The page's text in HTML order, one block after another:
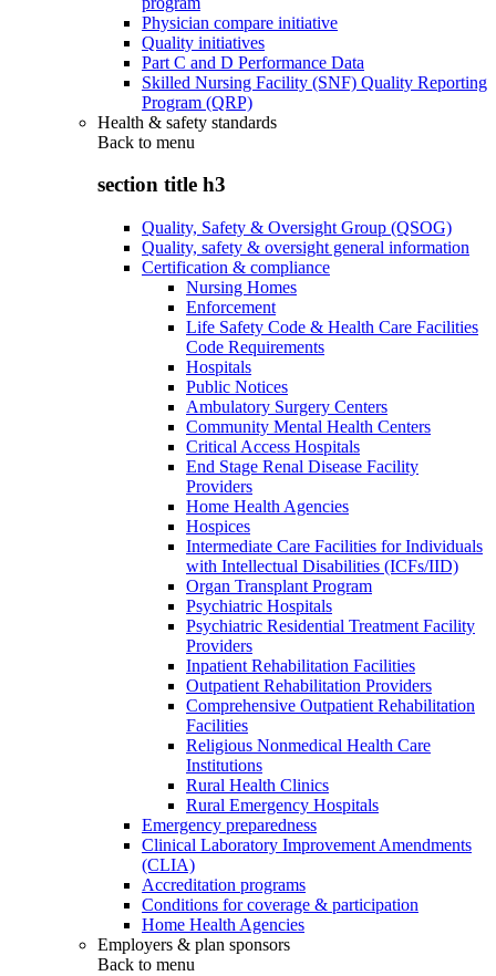
Physician compare initiative
Quality initiatives
Part C and D Performance Data
Skilled Nursing Facility (SNF) Quality Reporting
Program (QRP)
Health & safety standards
Back to menu
section title h3
Quality, Safety & Oversight Group (QSOG)
Quality, safety & oversight general information
Certification & compliance
Nursing Homes
Enforcement
Life Safety Code & Health Care Facilities
Code Requirements
Hospitals
Public Notices
Ambulatory Surgery Centers
Community Mental Health Centers
Critical Access Hospitals
End Stage Renal Disease Facility
Providers
Home Health Agencies
Hospices
Intermediate Care Facilities for Individuals
with Intellectual Disabilities (ICFs/IID)
Organ Transplant Program
Psychiatric Hospitals
Psychiatric Residential Treatment Facility
Providers
Inpatient Rehabilitation Facilities
Outpatient Rehabilitation Providers
Comprehensive Outpatient Rehabilitation
Facilities
Religious Nonmedical Health Care
Institutions
Rural Health Clinics
Rural Emergency Hospitals
Emergency preparedness
Clinical Laboratory Improvement Amendments
(CLIA)
Accreditation programs
Conditions for coverage & participation
Home Health Agencies
Employers & plan sponsors
Back to menu